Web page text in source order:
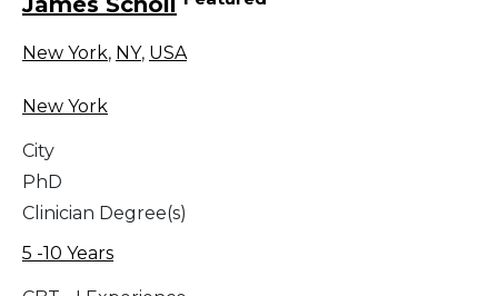
New York, NY, USA
New York
City
PhD
Clinician Degree(s)
5 -10 Years